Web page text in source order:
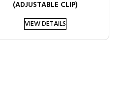
(ADJUSTABLE CLIP)
VIEW DETAILS